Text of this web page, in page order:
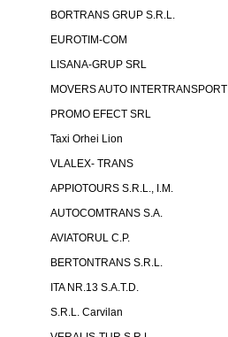
BORTRANS GRUP S.R.L.
EUROTIM-COM
LISANA-GRUP SRL
MOVERS AUTO INTERTRANSPORT
PROMO EFECT SRL
Taxi Orhei Lion
VLALEX- TRANS
APPIOTOURS S.R.L., I.M.
AUTOCOMTRANS S.A.
AVIATORUL C.P.
BERTONTRANS S.R.L.
ITA NR.13 S.A.T.D.
S.R.L. Carvilan